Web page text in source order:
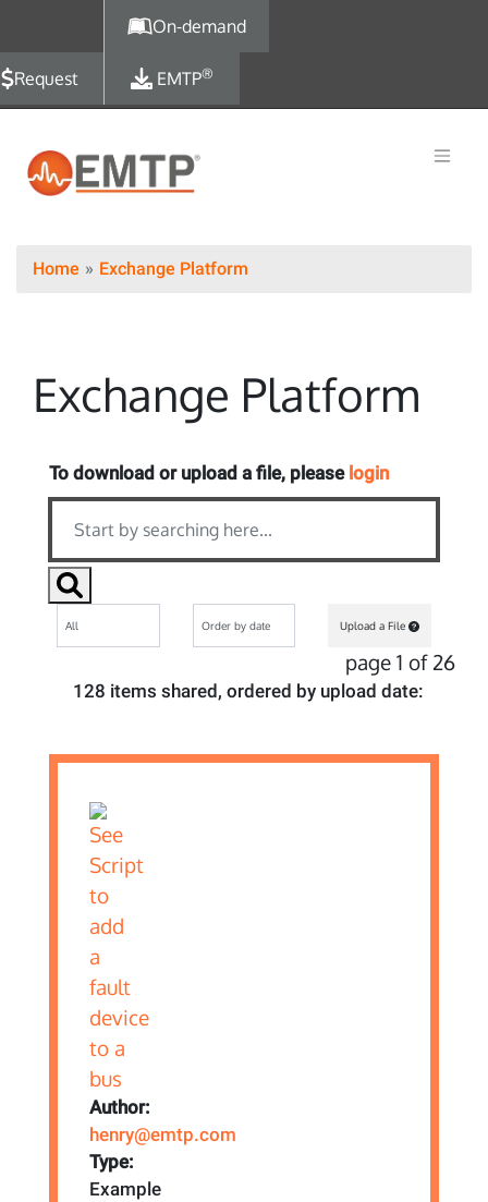
On-demand
Request EMTP®
Home Exchange Platform
Exchange Platform
To download or upload a file, please login
Upload a File
page 1 of 26
128 items shared, ordered by upload date:
Author:
henry@emtp.com
Type:
Example